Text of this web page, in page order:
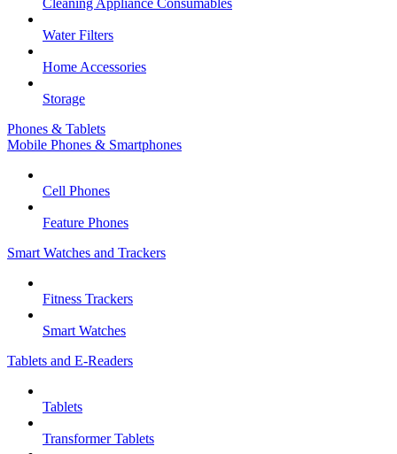
Cleaning Appliance Consumables
Water Filters
Home Accessories
Storage
Phones & Tablets
Mobile Phones & Smartphones
Cell Phones
Feature Phones
Smart Watches and Trackers
Fitness Trackers
Smart Watches
Tablets and E-Readers
Tablets
Transformer Tablets